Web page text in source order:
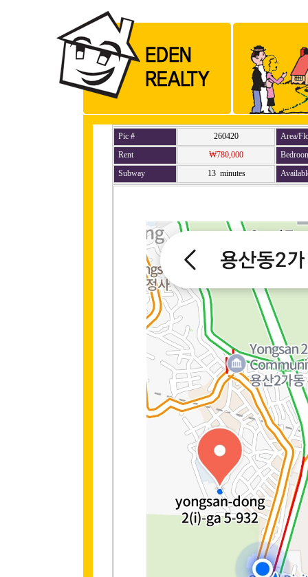
Pic # 260420
Area/
Rent
₩780,000
Subway
13 minutes